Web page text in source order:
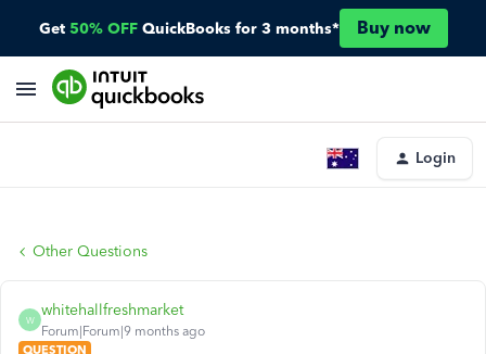
Get 50% OFF QuickBooks for 3 months* Buy now
Login
Other Questions
W
whitehallfreshmarket
Forum|Forum|9 months ago
QUESTION